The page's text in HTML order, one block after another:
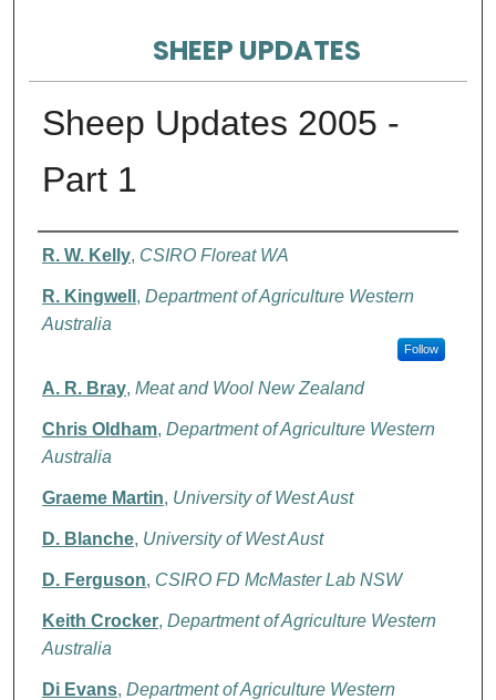
SHEEP UPDATES
Sheep Updates 2005 -
Part 1
Authors
R. W. Kelly, CSIRO Floreat WA
R. Kingwell , Department of Agriculture Western
Australia
Follow
A. R. Bray, Meat and Wool New Zealand
Chris Oldham, Department of Agriculture Western
Australia
Graeme Martin, University of West Aust
D. Blanche, University of West Aust
D. Ferguson, CSIRO FD McMaster Lab NSW
Keith Crocker, Department of Agriculture Western
Australia
Di Evans, Department of Agriculture Western